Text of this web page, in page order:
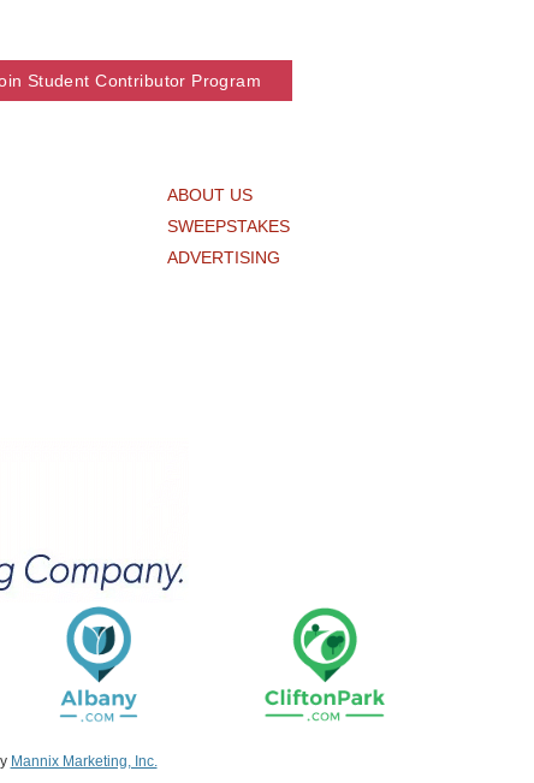
Student Contributor Program
ABOUT US
SWEEPSTAKES
ADVERTISING
Mannix Marketing, Inc.